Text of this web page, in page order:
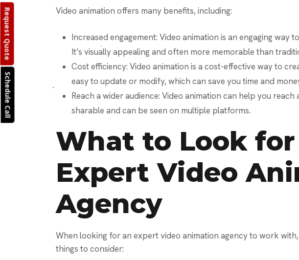
Schedule Call
Video animation offers many benefits, including:
Increased engagement: Video animation is an engaging way
It’s visually appealing and often more memorable than
Cost efficiency: Video animation is a cost-effective way to
easy to update or modify, which can save you time and
Reach a wider audience: Video animation can help you reach
sharable and can be seen on multiple platforms.
What to Look
Expert Video
Agency
When looking for an expert video animation agency to work
things to consider:
Request Quote